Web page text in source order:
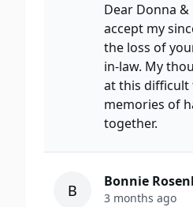
Dear Donna &
accept my
the loss of
in-law. My
at this difficult
memories of
together.
B Bonnie
3 months ago